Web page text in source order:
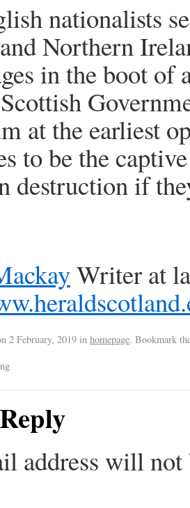
nationalists
Northern
in the boot of
at the earliest
to be the
destruction if
Writer at
2 February, 2019 in homepage. Bookmark
address will not